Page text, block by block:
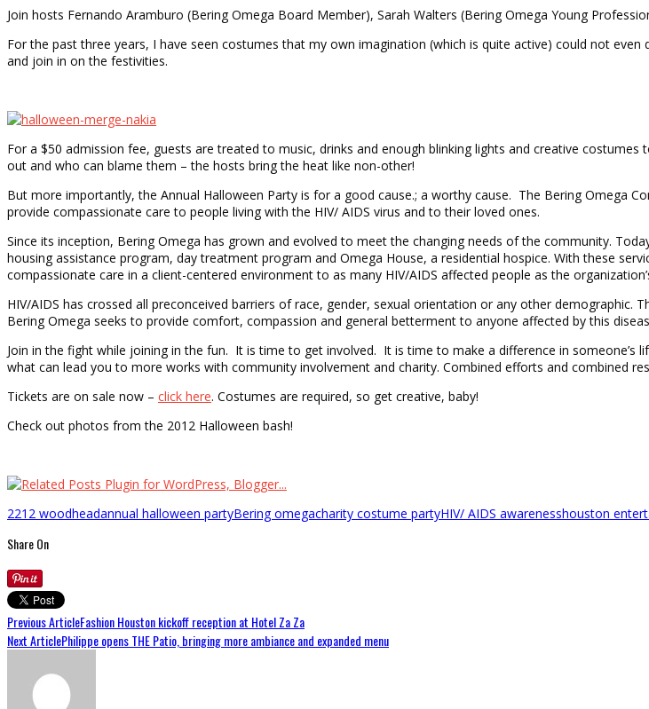
Join hosts Fernando Aramburo (Bering Omega Board Member), Sarah Walters (Bering Omega Young
For the past three years, I have seen costumes that my own imagination (which is quite active) could not
and join in on the festivities.
For a $50 admission fee, guests are treated to music, drinks and enough blinking lights and creative
out and who can blame them – the hosts bring the heat like non-other!
But more importantly, the Annual Halloween Party is for a good cause.; a worthy cause. The Bering Omega
provide compassionate care to people living with the HIV/ AIDS virus and to their loved ones.
Since its inception, Bering Omega has grown and evolved to meet the changing needs of the community.
housing assistance program, day treatment program and Omega House, a residential hospice. With these
compassionate care in a client-centered environment to as many HIV/AIDS affected people as the
HIV/AIDS has crossed all preconceived barriers of race, gender, sexual orientation or any other
Bering Omega seeks to provide comfort, compassion and general betterment to anyone affected by this
Join in the fight while joining in the fun. It is time to get involved. It is time to make a difference in
what can lead you to more works with community involvement and charity. Combined efforts and combined
Tickets are on sale now – click here. Costumes are required, so get creative, baby!
Check out photos from the 2012 Halloween bash!
2212 woodheadannual halloween partyBering omegacharity costume partyHIV/ AIDS awarenesshouston
Share On
Previous ArticleFashion Houston kickoff reception at Hotel Za Za
Next ArticlePhilippe opens THE Patio, bringing more ambiance and expanded menu